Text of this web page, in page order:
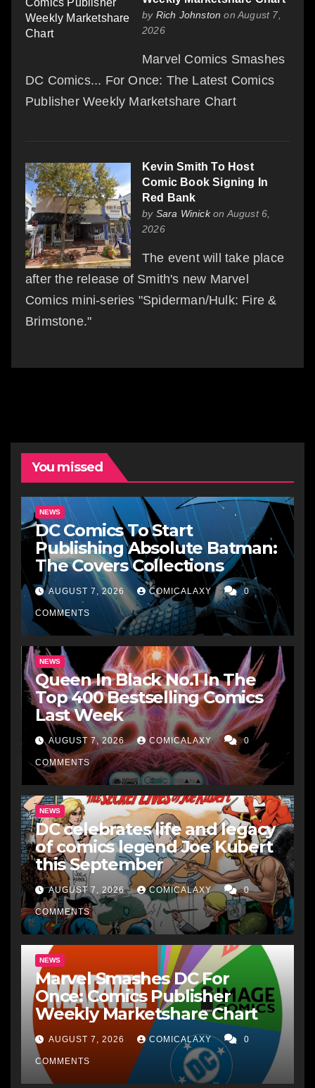
by Rich Johnston on August 7,
2026
Marvel Comics Smashes
DC Comics... For Once: The Latest Comics
Publisher Weekly Marketshare Chart
Kevin Smith To Host
Comic Book Signing In
Red Bank
by Sara Winickon August 6,
2026
The event will take place
after the release of Smith's new Marvel
Comics mini-series "Spiderman/Hulk: Fire &
Brimstone."
You missed
NEWS
DC Comics To Start
Publishing Absolute Batman:
The Covers Collections
AUGUST 7, 2026 COMICALAXY 0
COMMENTS
NEWS
Queen In Black No.1 In The
Top 400 Bestselling Comics
Last Week
AUGUST 7, 2026 COMICALAXY 0
COMMENTS
NEWS
DC celebrates life and legacy
of comics legend Joe Kubert
this September
AUGUST 7, 2026 COMICALAXY 0
COMMENTS
NEWS
Marvel Smashes DC For
Once: Comics Publisher
Weekly Marketshare Chart
AUGUST 7, 2026 COMICALAXY 0
COMMENTS